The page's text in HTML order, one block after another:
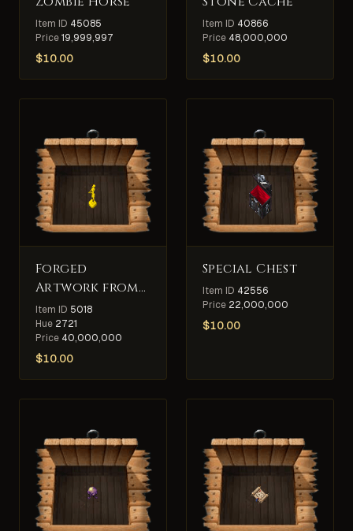
Item ID 45085
Price 19,999,997
$10.00
Item ID 40866
Price 48,000,000
$10.00
Forged
Artwork from
King
Blackthorn's
Collection
Item ID 5018
Hue 2721
Price 40,000,000
$10.00
Special Chest
Item ID 42556
Price 22,000,000
$10.00